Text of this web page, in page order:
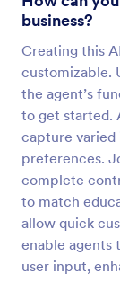
business?
Creating this
customizable.
the agent’s
to get started.
capture varied
preferences.
complete
to match
allow quick
enable agents
user input,